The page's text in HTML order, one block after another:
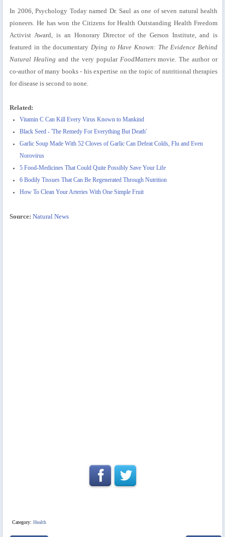
In 2006, Psychology Today named Dr. Saul as one of seven natural health
pioneers. He has won the Citizens for Health Outstanding Health Freedom
Activist Award, is an Honorary Director of the Gerson Institute, and is
featured in the documentaryDying to Have Known: The Evidence Behind
Natural Healing and the very popular FoodMattersmovie. The author or
co-author of many books - his expertise on the topic of nutritional therapies
for disease is second to none.
Related:
Vitamin C Can Kill Every Virus Known to Mankind
Black Seed - 'The Remedy For Everything But Death'
Garlic Soup Made With 52 Cloves of Garlic Can Defeat Colds, Flu and Even
Norovirus
5 Food-Medicines That Could Quite Possibly Save Your Life
6 Bodily Tissues That Can Be Regenerated Through Nutrition
How To Clean Your Arteries With One Simple Fruit
Source: Natural News
Category:Health